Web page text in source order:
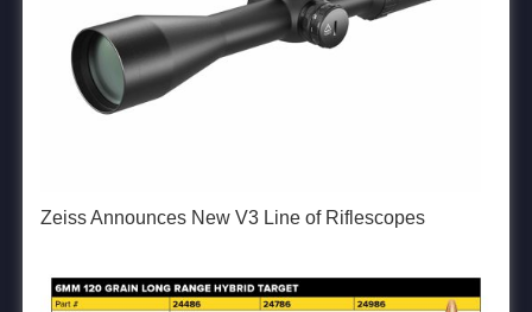
Zeiss Announces New V3 Line of Riflescopes